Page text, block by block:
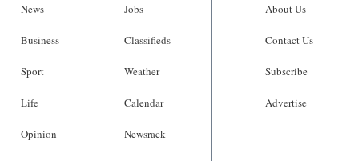
News
Business
Sport
Life
Opinion
Jobs
Classifieds
Weather
Calendar
Newsrack
About Us
Contact Us
Subscribe
Advertise